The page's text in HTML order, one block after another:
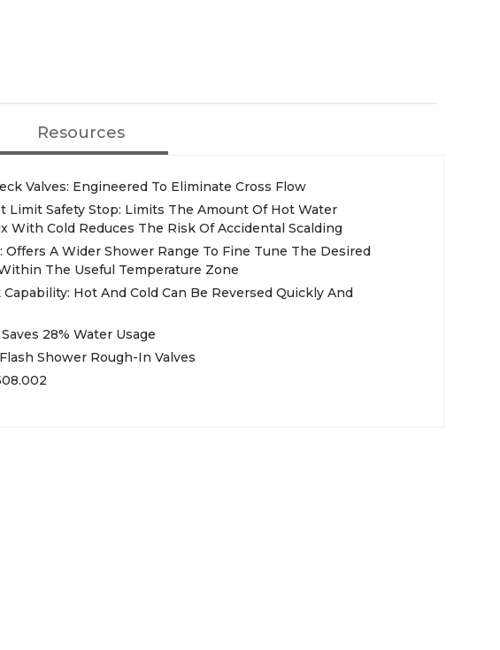
Resources
Valves: Engineered To Eliminate Cross Flow
Limit Safety Stop: Limits The Amount Of Hot Water
With Cold Reduces The Risk Of Accidental Scalding
Offers A Wider Shower Range To Fine Tune The Desired
The Useful Temperature Zone
Hot And Cold Can Be Reversed Quickly And
28% Water Usage
Shower Rough-In Valves